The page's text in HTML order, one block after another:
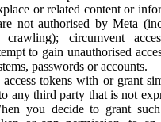
or related content or
not authorised by Meta
crawling); circumvent
to gain unauthorised
passwords or accounts.
access tokens with or grant
any third party that is not
you decide to grant such